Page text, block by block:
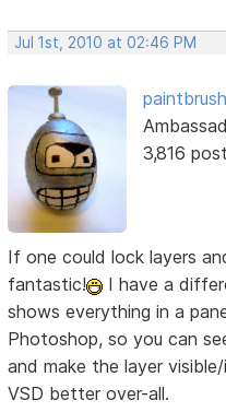
Jul 1st, 2010 at 02:46 PM
paintbrush
3,816
If one could lock layers
fantastic!
I have a
shows everything in a
Photoshop, so you can
and make the layer
VSD better over-all.